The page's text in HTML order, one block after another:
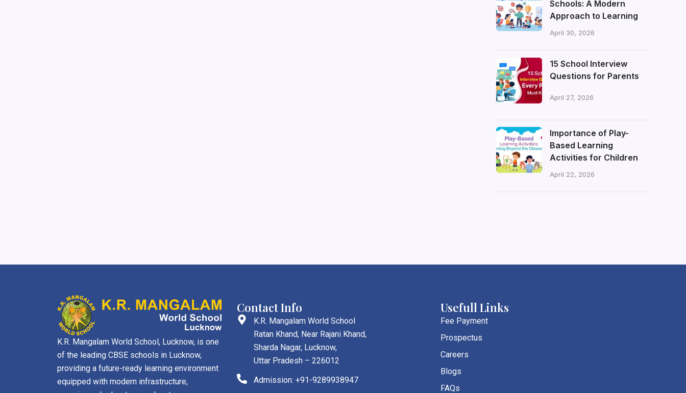
Schools: A Modern
Approach to Learning
April 30, 2026
15 School Interview
Questions for Parents
April 27, 2026
Importance of Play-
Based Learning
Activities for Children
April 22, 2026
K.R. Mangalam World School, Lucknow, is one
of the leading CBSE schools in Lucknow,
providing a future-ready learning environment
equipped with modern infrastructure,
Contact Info
K.R. Mangalam World School
Ratan Khand, Near Rajani Khand,
Sharda Nagar, Lucknow,
Uttar Pradesh – 226012
Admission: +91-9289938947
Usefull Links
Fee Payment
Prospectus
Careers
Blogs
FAQs